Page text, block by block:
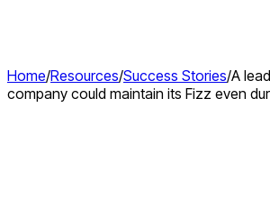
Home/Resources/Success Stories/A
company could maintain its Fizz even